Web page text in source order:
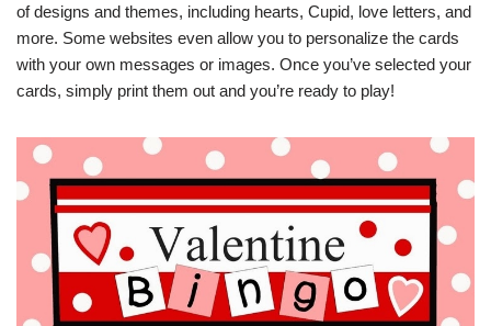
of designs and themes, including hearts, Cupid, love letters, and
more. Some websites even allow you to personalize the cards
with your own messages or images. Once you’ve selected your
cards, simply print them out and you’re ready to play!